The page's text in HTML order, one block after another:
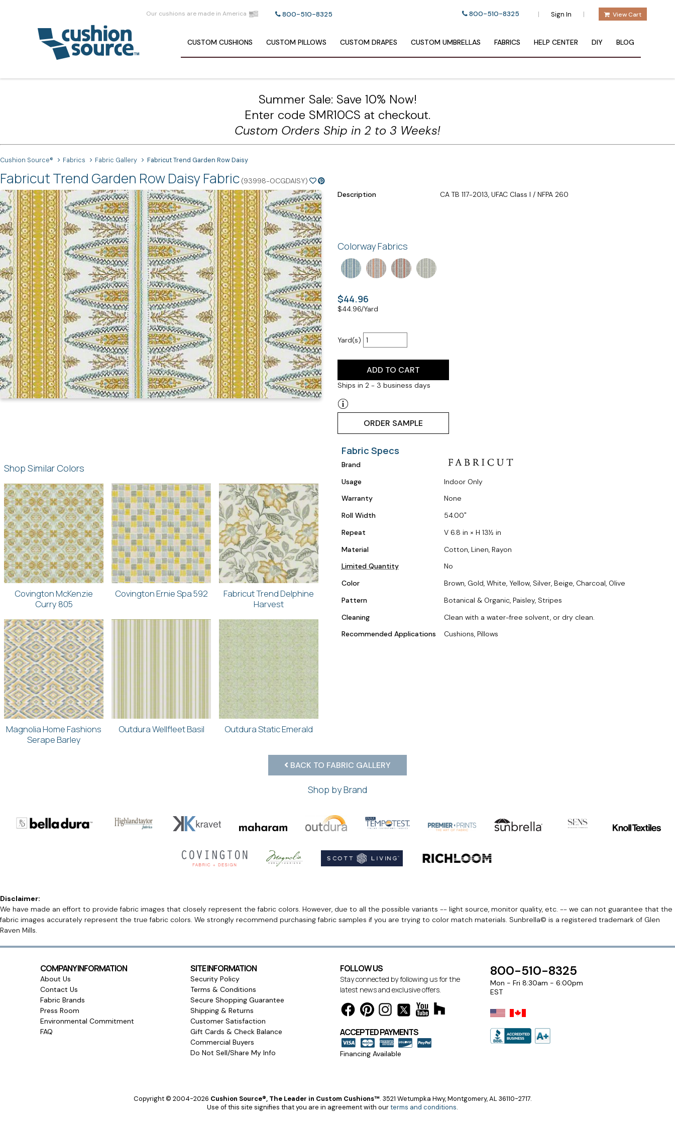
Our cushions are made in America 800-510-8325 800-510-8325 | Sign In | View Cart
CUSTOM CUSHIONS CUSTOM PILLOWS CUSTOM DRAPES CUSTOM UMBRELLAS FABRICS HELP CENTER DIY BLOG
Summer Sale: Save 10% Now!
Enter code SMR10CS at checkout.
Custom Orders Ship in 2 to 3 Weeks!
Cushion Source® Fabrics Fabric Gallery Fabricut Trend Garden Row Daisy
Fabricut Trend Garden Row Daisy Fabric (93998-OCGDAISY)
Description
CA TB 117-2013, UFAC Class I / NFPA 260
Colorway Fabrics
$44.96
$44.96/Yard
Yard(s)
ADD TO CART
Ships in 2 - 3 business days
ORDER SAMPLE
Shop Similar Colors
Covington McKenzie
Curry 805
Covington Ernie Spa 592
Fabricut Trend Delphine
Harvest
Magnolia Home Fashions
Serape Barley
Outdura Wellfleet Basil Outdura Static Emerald
Fabric Specs
Brand
Usage
Indoor Only
Warranty
None
Roll Width
54.00
Repeat
V 6.8 in × H 13½ in
Material
Cotton, Linen, Rayon
Limited Quantity
No
Color
Brown, Gold, White, Yellow, Silver, Beige, Charcoal, Olive
Pattern
Botanical & Organic, Paisley, Stripes
Cleaning
Clean with a water-free solvent, or dry clean.
Recommended Applications
Cushions, Pillows
BACK TO FABRIC GALLERY
Shop by Brand
Disclaimer:
We have made an effort to provide fabric images that closely represent the fabric colors. However, due to all the possible variants -- light source, monitor quality, etc. -- we can not guarantee that the
fabric images accurately represent the true fabric colors. We strongly recommend purchasing fabric samples if you are trying to color match materials. Sunbrella© is a registered trademark of Glen
Raven Mills.
COMPANY INFORMATION
About Us
Contact Us
Fabric Brands
Press Room
Environmental Commitment
FAQ
SITE INFORMATION
Security Policy
Terms & Conditions
Secure Shopping Guarantee
Shipping & Returns
Customer Satisfaction
Gift Cards & Check Balance
Commercial Buyers
Do Not Sell/Share My Info
FOLLOW US
Stay connected by following us for the
latest news and exclusive offers.
ACCEPTED PAYMENTS
Financing Available
800-510-8325
Mon - Fri 8:30am - 6:00pm
EST
Copyright © 2004-2026 Cushion Source®, The Leader in Custom Cushions™. 3521 Wetumpka Hwy, Montgomery, AL 36110-2717.
Use of this site signifies that you are in agreement with ourterms and conditions.